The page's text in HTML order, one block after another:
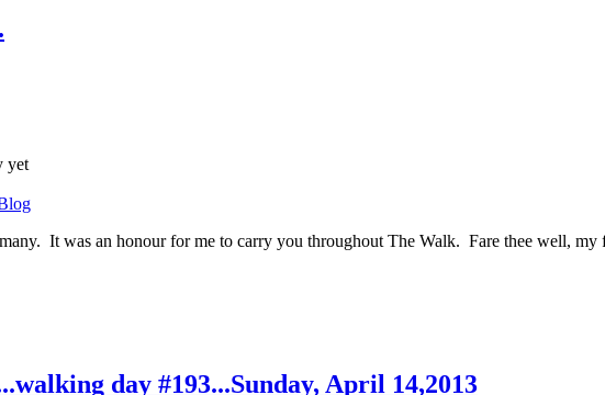
yet
It was an honour for me to carry you throughout The Walk. Fare thee well, my
day #193...Sunday, April 14,2013